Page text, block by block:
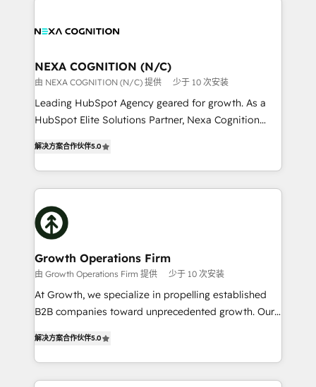
built to scale.
all businesses, from start-up to Enterprise, and have
the world. Our human approach to digital
transformation is designed for businesses who want
to grow. And we're passionate about APAC
businesses leading the world in technology, agility
record migrating businesses from CRM & Marketing
Platforms such as Salesforce, Dynamics, Pipedrive,
with attract and retain customers, manage their
business people and processes, and how they
NEXA COGNITION (N/C)
由 NEXA COGNITION (N/C) 提供 少于 10 次安装
Leading HubSpot Agency geared for growth. As a
HubSpot Elite Solutions Partner, Nexa Cognition
has been one of the longest-standing partners since
2012. We empower businesses to harness the full
potential of HubSpot by combining strategic
insights with technical excellence, we deliver
bespoke HubSpot solutions tailored to drive
measurable growth and operational efficiency. Why
Choose Nexa Cognition? 🚀 HubSpot Expertise: Our
certified team specialises in CRM implementation,
marketing automation, and revenue operations. 🤝
Custom Solutions: From onboarding and
HubSpot with your business needs. 🌟 Proven
Results: We’ve helped businesses of all sizes
解决方案合作伙伴5.0
Growth Operations Firm
由 Growth Operations Firm 提供 少于 10 次安装
At Growth, we specialize in propelling established
B2B companies toward unprecedented growth. Our
sales, and marketing operations. Unlike conventional
marketing agencies, we dive deep into the
operational aspects of your business, ensuring that
解决方案合作伙伴5.0